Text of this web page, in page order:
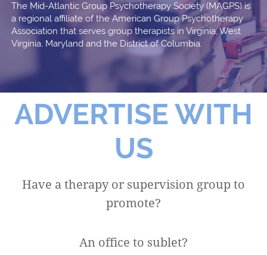
The Mid-Atlantic Group Psychotherapy Society (MAGPS) is
a regional affiliate of the American Group Psychotherapy
Association that serves group therapists in Virginia, West
Virginia, Maryland and the District of Columbia.
ADVERTISE WITH
US
Have a therapy or supervision group to
promote?
An office to sublet?